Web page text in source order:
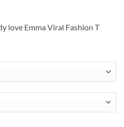
love Emma Viral Fashion T